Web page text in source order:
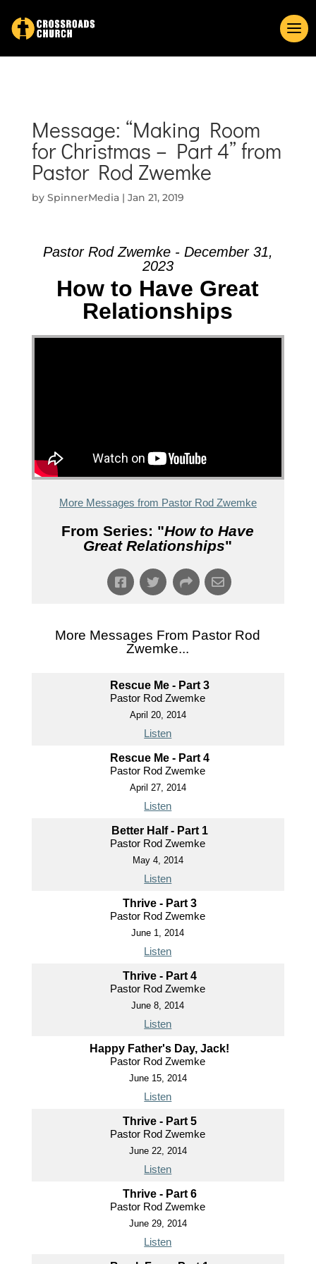
Message: “Making Room
for Christmas – Part 4” from
Pastor Rod Zwemke
by SpinnerMedia| Jan 21, 2019
Pastor Rod Zwemke - December 31,
2023
How to Have Great
Relationships
More Messages from Pastor Rod Zwemke
From Series: "How to Have
Great Relationships"
More Messages From Pastor Rod
Zwemke...
Rescue Me - Part 3
Pastor Rod Zwemke
April 20, 2014
Listen
Rescue Me - Part 4
Pastor Rod Zwemke
April 27, 2014
Listen
Better Half - Part 1
Pastor Rod Zwemke
May 4, 2014
Listen
Thrive - Part 3
Pastor Rod Zwemke
June 1, 2014
Listen
Thrive - Part 4
Pastor Rod Zwemke
June 8, 2014
Listen
Happy Father's Day, Jack!
Pastor Rod Zwemke
June 15, 2014
Listen
Thrive - Part 5
Pastor Rod Zwemke
June 22, 2014
Listen
Thrive - Part 6
Pastor Rod Zwemke
June 29, 2014
Listen